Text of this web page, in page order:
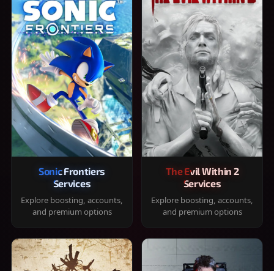
Sonic Frontiers
Services
Explore boosting, accounts,
and premium options
The Evil Within 2
Services
Explore boosting, accounts,
and premium options